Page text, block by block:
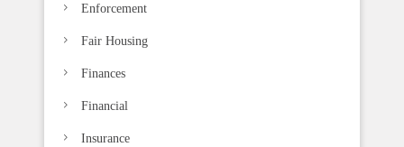
Enforcement
Fair Housing
Finances
Financial
Insurance